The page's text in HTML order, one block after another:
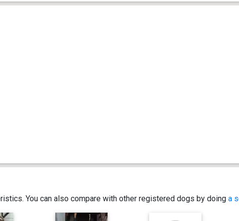
You can also compare with other registered dogs by doing a